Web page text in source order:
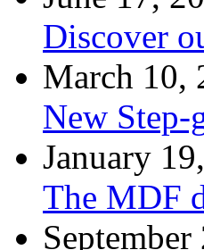
Discover
March 10,
New Step-
January
The MDF